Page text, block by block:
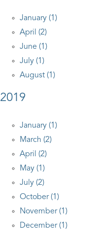
January (1)
April (2)
June (1)
July (1)
August (1)
2019
January (1)
March (2)
April (2)
May (1)
July (2)
October (1)
November (1)
December (1)